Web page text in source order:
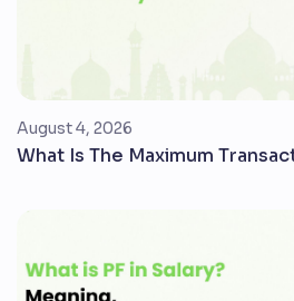
August 4, 2026
What Is The Maximum